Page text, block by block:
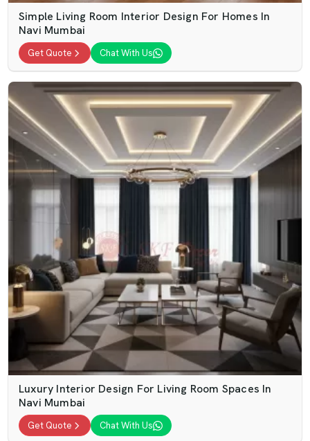
Simple Living Room Interior Design For Homes In
Navi Mumbai
Get Quote Chat With Us
Luxury Interior Design For Living Room Spaces In
Navi Mumbai
Get Quote Chat With Us